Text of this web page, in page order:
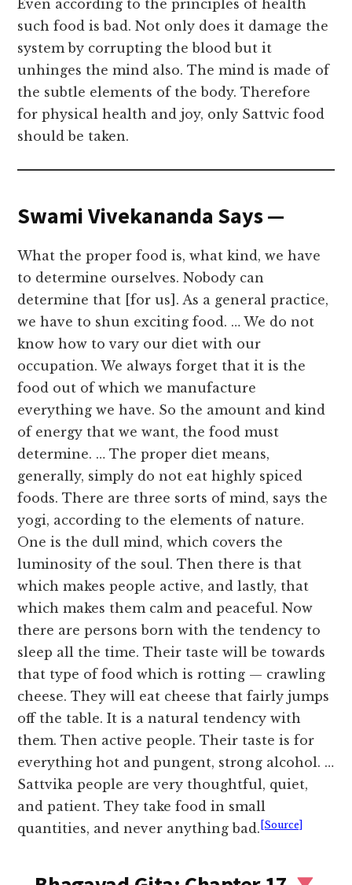
Even according to the principles of health
such food is bad. Not only does it damage the
system by corrupting the blood but it
unhinges the mind also. The mind is made of
the subtle elements of the body. Therefore
for physical health and joy, only Sattvic food
should be taken.
Swami Vivekananda Says —
What the proper food is, what kind, we have
to determine ourselves. Nobody can
determine that [for us]. As a general practice,
we have to shun exciting food. … We do not
know how to vary our diet with our
occupation. We always forget that it is the
food out of which we manufacture
everything we have. So the amount and kind
of energy that we want, the food must
determine. … The proper diet means,
generally, simply do not eat highly spiced
foods. There are three sorts of mind, says the
yogi, according to the elements of nature.
One is the dull mind, which covers the
luminosity of the soul. Then there is that
which makes people active, and lastly, that
which makes them calm and peaceful. Now
there are persons born with the tendency to
sleep all the time. Their taste will be towards
that type of food which is rotting — crawling
cheese. They will eat cheese that fairly jumps
off the table. It is a natural tendency with
them. Then active people. Their taste is for
everything hot and pungent, strong alcohol. …
Sattvika people are very thoughtful, quiet,
and patient. They take food in small
quantities, and never anything bad. [Source]